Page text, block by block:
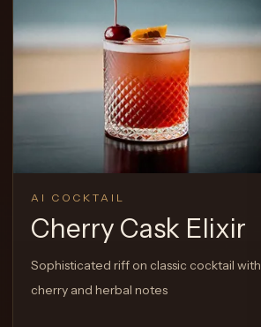
View Recipe
AI COCKTAIL
Cherry Cask Elixir
Sophisticated riff on classic cocktail with
cherry and herbal notes